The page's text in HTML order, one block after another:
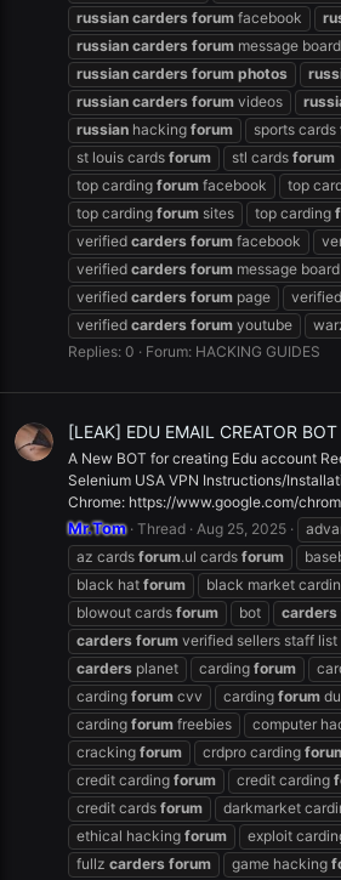
russian carders forum facebook
russian carders forum message board
russian carders forum photos
russian carders forum videos
russian hacking forum sports cards
st louis cards forum stl cards forum
top carding forum facebook top
top carding forum sites top carding
verified carders forum facebook
verified carders forum message board
verified carders forum page verified
verified carders forum youtube
Replies: 0
Forum: HACKING GUIDES
[LEAK] EDU EMAIL CREATOR
A New BOT for creating Edu account
Selenium USA VPN Instructions/
Chrome: https://www.google.com/
Mr.Tom Thread Aug 25, 2025
az cards forum.ul cards forum
black hat forum black market
blowout cards forum bot carders
carders forum verified sellers staff list
carders planet carding forum
carding forum cvv carding forum
carding forum freebies computer
cracking forum crdpro carding
credit carding forum credit carding
credit cards forum darkmarket
ethical hacking forum exploit
fullz carders forum game hacking